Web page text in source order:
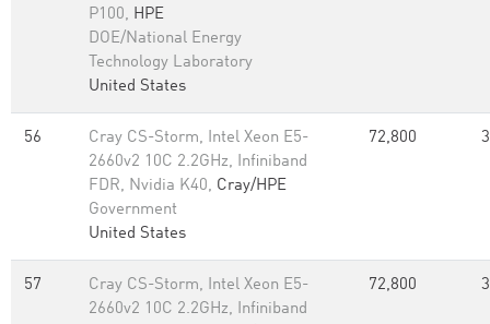
P100, HPE
DOE/National Energy
Technology Laboratory
United States
56
Cray CS-Storm, Intel Xeon E5-
2660v2 10C 2.2GHz, Infiniband
FDR, Nvidia K40, Cray/HPE
Government
United States
72,800
57
Cray CS-Storm, Intel Xeon E5-
2660v2 10C 2.2GHz, Infiniband
72,800